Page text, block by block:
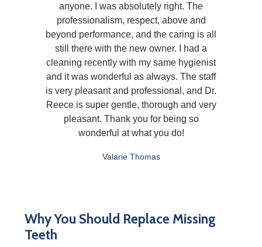
anyone. I was absolutely right. The
professionalism, respect, above and
beyond performance, and the caring is all
still there with the new owner. I had a
cleaning recently with my same hygienist
and it was wonderful as always. The staff
is very pleasant and professional, and Dr.
Reece is super gentle, thorough and very
pleasant. Thank you for being so
wonderful at what you do!
Valarie Thomas
Why You Should Replace Missing
Teeth